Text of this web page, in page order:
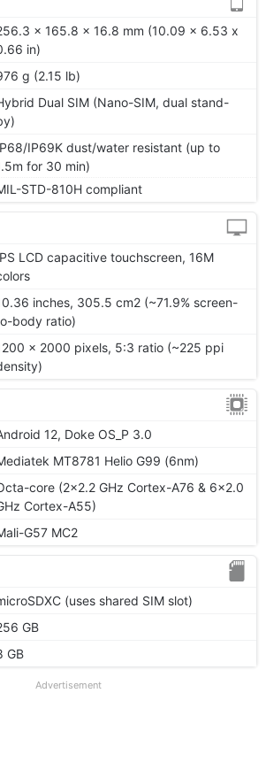
x 165.8 x 16.8 mm (10.09 x 6.53 x
in)
g (2.15 lb)
Dual SIM (Nano-SIM, dual stand-
IP69K dust/water resistant (up to
for 30 min)
STD-810H compliant
LCD capacitive touchscreen, 16M
inches, 305.5 cm2 (~71.9% screen-
body ratio)
x 2000 pixels, 5:3 ratio (~225 ppi
12, Doke OS_P 3.0
MT8781 Helio G99 (6nm)
core (2x2.2 GHz Cortex-A76 & 6x2.0
Cortex-A55)
G57 MC2
(uses shared SIM slot)
GB
GB
Advertisement